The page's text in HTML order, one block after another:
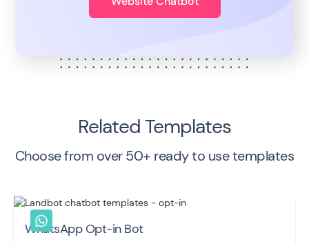
Related Templates
Choose from over 50+ ready to use templates
WhatsApp Opt-in Bot